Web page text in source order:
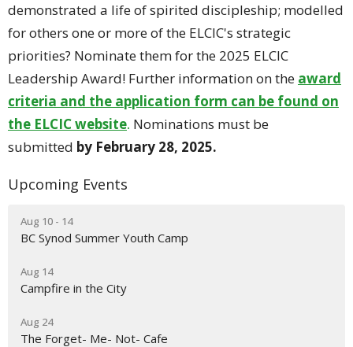
demonstrated a life of spirited discipleship; modelled
for others one or more of the ELCIC's strategic
priorities? Nominate them for the 2025 ELCIC
Leadership Award! Further information on the award
criteria and the application form can be found on
the ELCIC website. Nominations must be
submitted by February 28, 2025.
Upcoming Events
Aug 10 - 14
BC Synod Summer Youth Camp
Aug 14
Campfire in the City
Aug 24
The Forget- Me- Not- Cafe